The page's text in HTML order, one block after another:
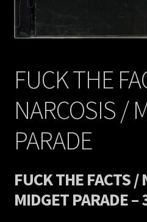
Shipping Information
FUCK THE
NARCOSIS /
PARADE
FUCK THE FACTS /
MIDGET PARADE